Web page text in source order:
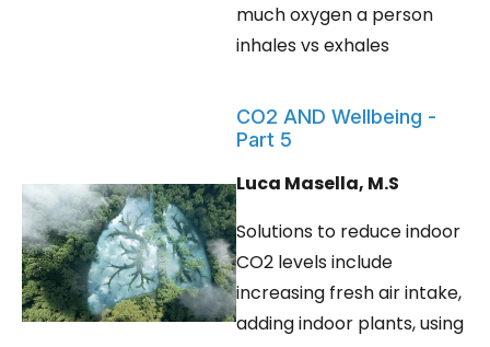
much oxygen a person
inhales vs exhales
CO2 AND Wellbeing -
Part 5
Luca Masella, M.S
Solutions to reduce indoor
CO2 levels include
increasing fresh air intake,
adding indoor plants, using